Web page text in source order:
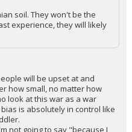
soil. They won't be the
experience, they will likely
will be upset at and
how small, no matter how
look at this war as a war
is absolutely in control like
not going to say "because I